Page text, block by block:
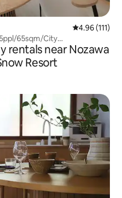
4.96 out of 5
4.96 (111)
65sqm/City
rentals near Nozawa
Resort